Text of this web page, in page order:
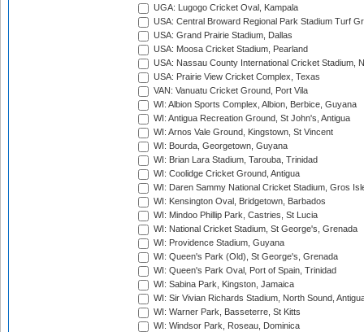
UGA: Lugogo Cricket Oval, Kampala
USA: Central Broward Regional Park Stadium Turf
USA: Grand Prairie Stadium, Dallas
USA: Moosa Cricket Stadium, Pearland
USA: Nassau County International Cricket Stadium,
USA: Prairie View Cricket Complex, Texas
VAN: Vanuatu Cricket Ground, Port Vila
WI: Albion Sports Complex, Albion, Berbice, Guyana
WI: Antigua Recreation Ground, St John's, Antigua
WI: Arnos Vale Ground, Kingstown, St Vincent
WI: Bourda, Georgetown, Guyana
WI: Brian Lara Stadium, Tarouba, Trinidad
WI: Coolidge Cricket Ground, Antigua
WI: Daren Sammy National Cricket Stadium, Gros
WI: Kensington Oval, Bridgetown, Barbados
WI: Mindoo Phillip Park, Castries, St Lucia
WI: National Cricket Stadium, St George's, Grenada
WI: Providence Stadium, Guyana
WI: Queen's Park (Old), St George's, Grenada
WI: Queen's Park Oval, Port of Spain, Trinidad
WI: Sabina Park, Kingston, Jamaica
WI: Sir Vivian Richards Stadium, North Sound,
WI: Warner Park, Basseterre, St Kitts
WI: Windsor Park, Roseau, Dominica